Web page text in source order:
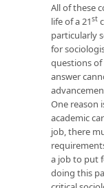
All of these
life of a 21st
particularly
for
questions
answer
One reason
academic
job, there
a job to put
doing this